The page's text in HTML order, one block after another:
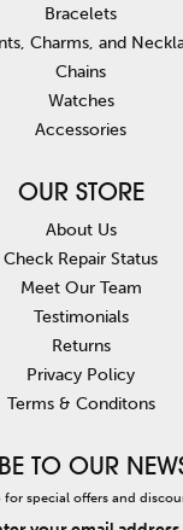
Bracelets
Charms, and
Chains
Watches
Accessories
OUR STORE
About Us
Check Repair Status
Meet Our Team
Testimonials
Returns
Privacy Policy
Terms & Conditons
TO OUR
for special offers and